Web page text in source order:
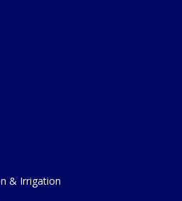
& Irrigation